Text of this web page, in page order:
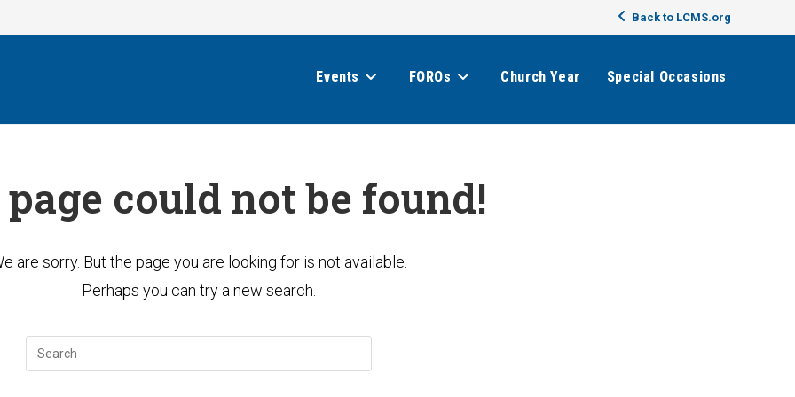
Back to LCMS.org
Events FOROs Church Year Special Occasions
could not be found!
are sorry. But the page you are looking for is not available.
Perhaps you can try a new search.